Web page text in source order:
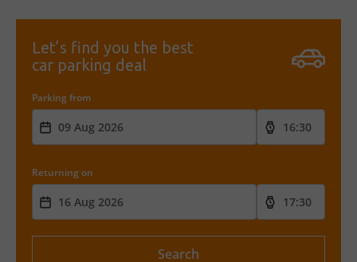
Let’s find you the best
car parking deal
Parking from
Returning on
Search